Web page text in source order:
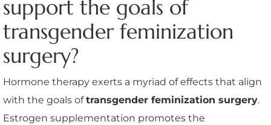
support the goals of
transgender feminization
surgery?
Hormone therapy exerts a myriad of effects that align
with the goals oftransgender feminization surgery.
Estrogen supplementation promotes the